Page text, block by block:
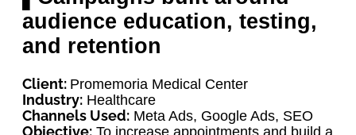
audience education, testing,
and retention
Client: Promemoria Medical Center
Industry: Healthcare
Channels Used: Meta Ads, Google Ads, SEO